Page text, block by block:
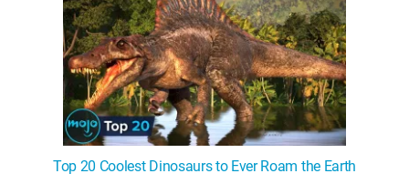
Top 20 Coolest Dinosaurs to Ever Roam the Earth